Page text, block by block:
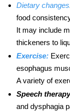
Dietary changes
food
It may include
thickeners to
Exercise:
esophagus
A variety of
Speech
and dysphagia